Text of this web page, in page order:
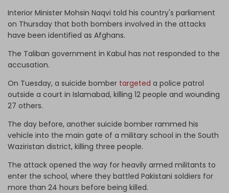
Interior Minister Mohsin Naqvi told his country's parliament
on Thursday that both bombers involved in the attacks
have been identified as Afghans.
The Taliban government in Kabul has not responded to the
accusation.
On Tuesday, a suicide bomber targeted a police patrol
outside a court in Islamabad, killing 12 people and wounding
27 others.
The day before, another suicide bomber rammed his
vehicle into the main gate of a military school in the South
Waziristan district, killing three people.
The attack opened the way for heavily armed militants to
enter the school, where they battled Pakistani soldiers for
more than 24 hours before being killed.